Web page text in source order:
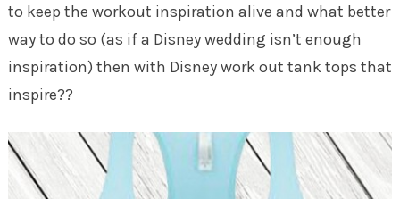
to keep the workout inspiration alive and what better
way to do so (as if a Disney wedding isn’t enough
inspiration) then with Disney work out tank tops that
inspire??